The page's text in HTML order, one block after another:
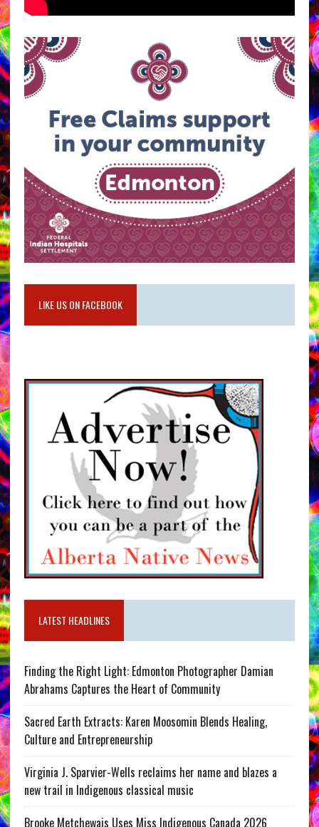
LIKE US ON FACEBOOK
LATEST HEADLINES
Finding the Right Light: Edmonton Photographer Damian
Abrahams Captures the Heart of Community
Sacred Earth Extracts: Karen Moosomin Blends Healing,
Culture and Entrepreneurship
Virginia J. Sparvier-Wells reclaims her name and blazes a
new trail in Indigenous classical music
Brooke Metchewais Uses Miss Indigenous Canada 2026